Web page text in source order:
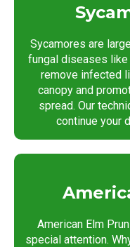
Sycamores are
fungal diseases like
remove infected
canopy and
spread. Our
continue your
American Elm
special attention.